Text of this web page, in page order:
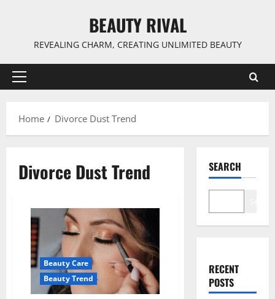
BEAUTY RIVAL
REVEALING CHARM, CREATING UNLIMITED BEAUTY
Primary
Home
Divorce Dust Trend
Divorce Dust Trend
Beauty Care
Beauty Trend
SEARCH
RECENT
POSTS